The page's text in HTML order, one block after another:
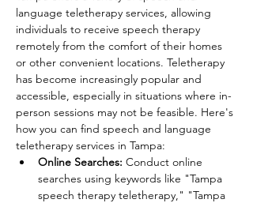
language teletherapy services, allowing
individuals to receive speech therapy
remotely from the comfort of their homes
or other convenient locations. Teletherapy
has become increasingly popular and
accessible, especially in situations where in-
person sessions may not be feasible. Here's
how you can find speech and language
teletherapy services in Tampa:
Online Searches: Conduct online
searches using keywords like "Tampa
speech therapy teletherapy," "Tampa